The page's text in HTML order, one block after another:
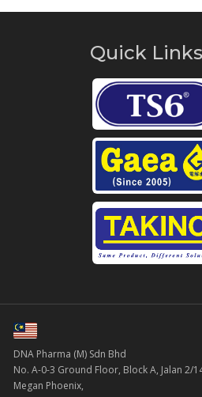
Quick Links
DNA Pharma (M) Sdn Bhd
No. A-0-3 Ground Floor, Block A, Jalan 2/
Megan Phoenix,